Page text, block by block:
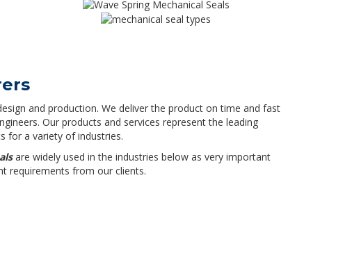
and production. We deliver the product on time and fast
Our products and services represent the leading
for a variety of industries.
are widely used in the industries below as very important
requirements from our clients.